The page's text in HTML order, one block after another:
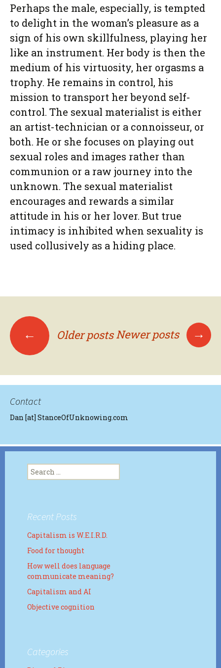
Perhaps the male, especially, is tempted
to delight in the woman’s pleasure as a
sign of his own skillfulness, playing her
like an instrument. Her body is then the
medium of his virtuosity, her orgasms a
trophy. He remains in control, his
mission to transport her beyond self-
control. The sexual materialist is either
an artist-technician or a connoisseur, or
both. He or she focuses on playing out
sexual roles and images rather than
communion or a raw journey into the
unknown. The sexual materialist
encourages and rewards a similar
attitude in his or her lover. But true
intimacy is inhibited when sexuality is
used collusively as a hiding place.
Posts
navigation
← Older posts Newer posts →
Contact
Dan [at] StanceOfUnknowing.com
Search
for:
Recent Posts
Capitalism is W.E.I.R.D.
Food for thought
How well does language
communicate meaning?
Capitalism and AI
Objective cognition
Categories